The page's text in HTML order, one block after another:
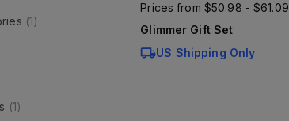
(1)
(1)
Prices from $50.98 - $61.09
Glimmer Gift Set
US Shipping Only